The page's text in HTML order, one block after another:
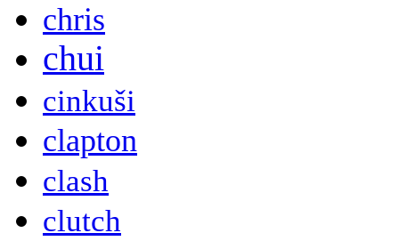
chris
chui
cinkuši
clapton
clash
clutch